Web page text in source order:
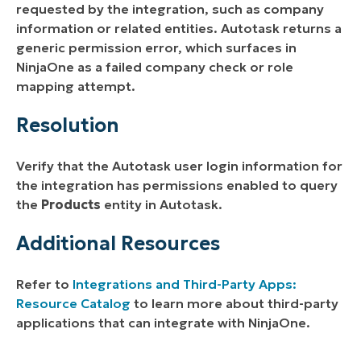
requested by the integration, such as company
information or related entities. Autotask returns a
generic permission error, which surfaces in
NinjaOne as a failed company check or role
mapping attempt.
Resolution
Verify that the Autotask user login information for
the integration has permissions enabled to query
the Products entity in Autotask.
Additional Resources
Refer to Integrations and Third-Party Apps:
Resource Catalog to learn more about third-party
applications that can integrate with NinjaOne.